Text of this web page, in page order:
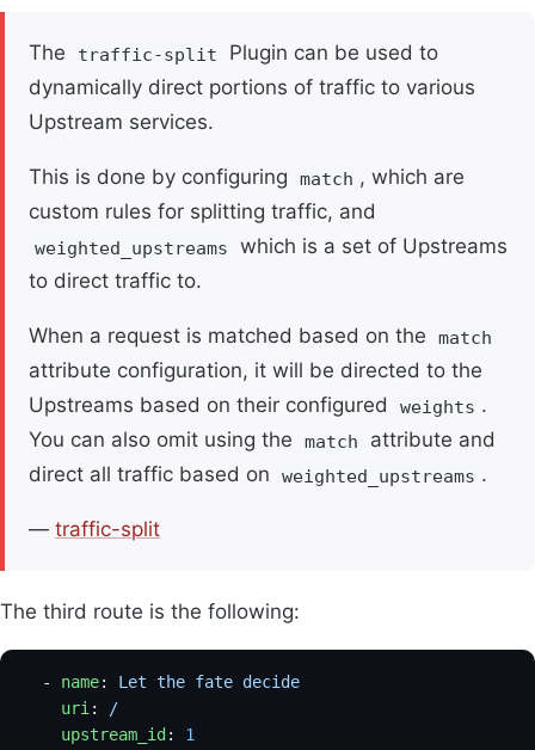
The traffic-split
Plugin can be used to
dynamically direct portions of traffic to various
Upstream services.
This is done by configuring match , which are
custom rules for splitting traffic, and
weighted_upstreams
which is a set of Upstreams
to direct traffic to.
When a request is matched based on the match
attribute configuration, it will be directed to the
Upstreams based on their configured
weights .
You can also omit using the
match
attribute and
direct all traffic based on
weighted_upstreams .
— traffic-split
The third route is the following:
  -
name: Let the fate decide
    uri
: /
    upstream_id
: 1